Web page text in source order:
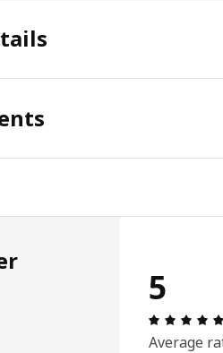
5
Average